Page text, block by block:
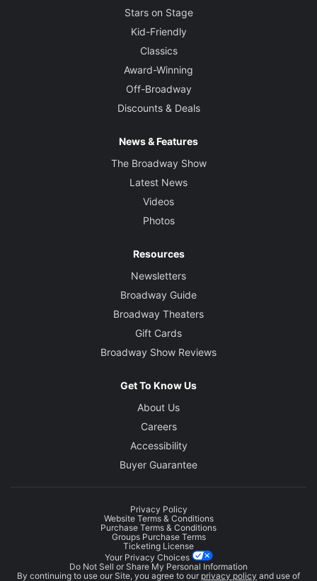
Stars on Stage
Kid-Friendly
Classics
Award-Winning
Off-Broadway
Discounts & Deals
News & Features
The Broadway Show
Latest News
Videos
Photos
Resources
Newsletters
Broadway Guide
Broadway Theaters
Gift Cards
Broadway Show Reviews
Get To Know Us
About Us
Careers
Accessibility
Buyer Guarantee
Privacy Policy
Website Terms & Conditions
Purchase Terms & Conditions
Groups Purchase Terms
Ticketing License
Your Privacy Choices
Do Not Sell or Share My Personal Information
By continuing to use our Site, you agree to our privacy policy and use of